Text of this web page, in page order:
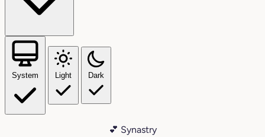
System Light Dark
💕 Synastry